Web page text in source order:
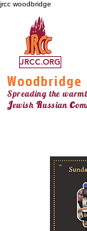
jrcc woodbridge
Woodbridge
Spreading the
JewishRussianc
JRCC.ORG